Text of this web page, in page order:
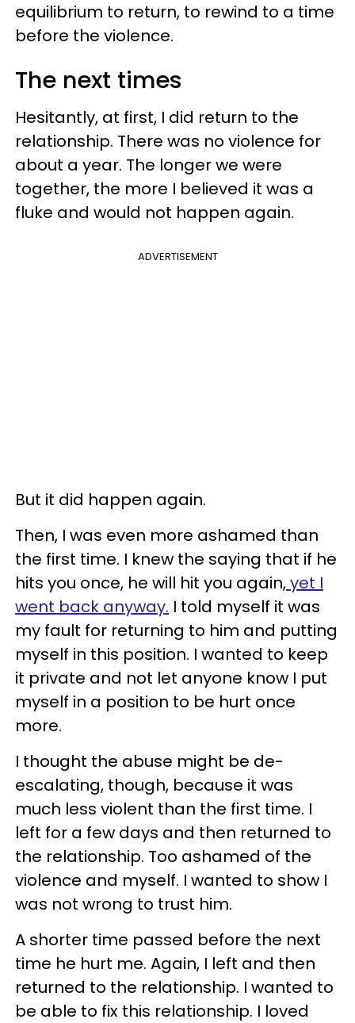
equilibrium to return, to rewind to a time
before the violence.
The next times
Hesitantly, at first, I did return to the
relationship. There was no violence for
about a year. The longer we were
together, the more I believed it was a
fluke and would not happen again.
ADVERTISEMENT
But it did happen again.
Then, I was even more ashamed than
the first time. I knew the saying that if he
hits you once, he will hit you again,yet I
went back anyway. I told myself it was
my fault for returning to him and putting
myself in this position. I wanted to keep
it private and not let anyone know I put
myself in a position to be hurt once
more.
I thought the abuse might be de-
escalating, though, because it was
much less violent than the first time. I
left for a few days and then returned to
the relationship. Too ashamed of the
violence and myself. I wanted to show I
was not wrong to trust him.
A shorter time passed before the next
time he hurt me. Again, I left and then
returned to the relationship. I wanted to
be able to fix this relationship. I loved